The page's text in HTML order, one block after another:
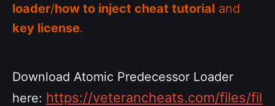
loader/how to inject cheat tutorial and
key license.
Download Atomic Predecessor Loader
here: https://veterancheats.com/files/fil